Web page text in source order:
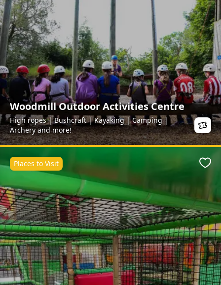
Woodmill Outdoor Activities Centre
High ropes | Bushcraft | Kayaking | Camping |
Archery and more!
Places to Visit